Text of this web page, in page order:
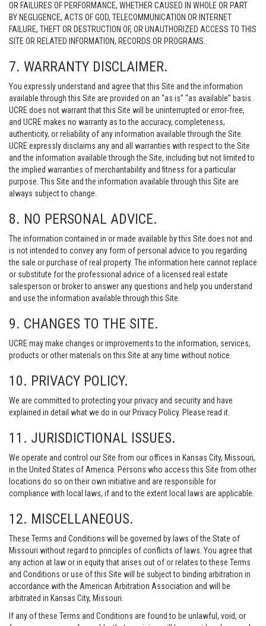
OR FAILURES OF PERFORMANCE, WHETHER CAUSED IN WHOLE OR PART
BY NEGLIGENCE, ACTS OF GOD, TELECOMMUNICATION OR INTERNET
FAILURE, THEFT OR DESTRUCTION OF, OR UNAUTHORIZED ACCESS TO THIS
SITE OR RELATED INFORMATION, RECORDS OR PROGRAMS.
7. WARRANTY DISCLAIMER.
You expressly understand and agree that this Site and the information
available through this Site are provided on an “as is” “as available” basis.
UCRE does not warrant that this Site will be uninterrupted or error-free,
and UCRE makes no warranty as to the accuracy, completeness,
authenticity, or reliability of any information available through the Site.
UCRE expressly disclaims any and all warranties with respect to the Site
and the information available through the Site, including but not limited to
the implied warranties of merchantability and fitness for a particular
purpose. This Site and the information available through this Site are
always subject to change.
8. NO PERSONAL ADVICE.
The information contained in or made available by this Site does not and
is not intended to convey any form of personal advice to you regarding
the sale or purchase of real property. The information here cannot replace
or substitute for the professional advice of a licensed real estate
salesperson or broker to answer any questions and help you understand
and use the information available through this Site.
9. CHANGES TO THE SITE.
UCRE may make changes or improvements to the information, services,
products or other materials on this Site at any time without notice.
10. PRIVACY POLICY.
We are committed to protecting your privacy and security and have
explained in detail what we do in our Privacy Policy. Please read it.
11. JURISDICTIONAL ISSUES.
We operate and control our Site from our offices in Kansas City, Missouri,
in the United States of America. Persons who access this Site from other
locations do so on their own initiative and are responsible for
compliance with local laws, if and to the extent local laws are applicable.
12. MISCELLANEOUS.
These Terms and Conditions will be governed by laws of the State of
Missouri without regard to principles of conflicts of laws. You agree that
any action at law or in equity that arises out of or relates to these Terms
and Conditions or use of this Site will be subject to binding arbitration in
accordance with the American Arbitration Association and will be
arbitrated in Kansas City, Missouri.
If any of these Terms and Conditions are found to be unlawful, void, or